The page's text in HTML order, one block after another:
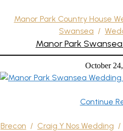
Manor Park Country House
Swansea /
Manor Park
October
Continue
Brecon / Craig Y Nos Wedding /